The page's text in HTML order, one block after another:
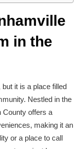
in the
it is a place filled
Nestled in the
County offers a
making it an
or a place to call